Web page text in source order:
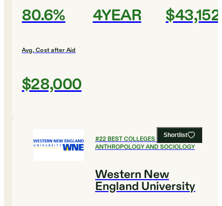
80.6% 4YEAR $43,152
Avg. Cost after Aid
$28,000
Shortlist
#22BEST COLLEGES FOR
ANTHROPOLOGY AND SOCIOLOGY
Western New
England University